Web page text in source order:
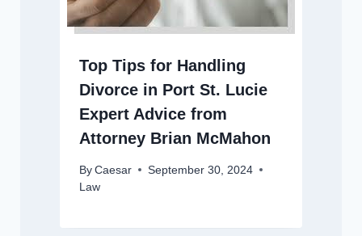
Top Tips for Handling
Divorce in Port St. Lucie
Expert Advice from
Attorney Brian McMahon
By Caesar
September 30, 2024
Law